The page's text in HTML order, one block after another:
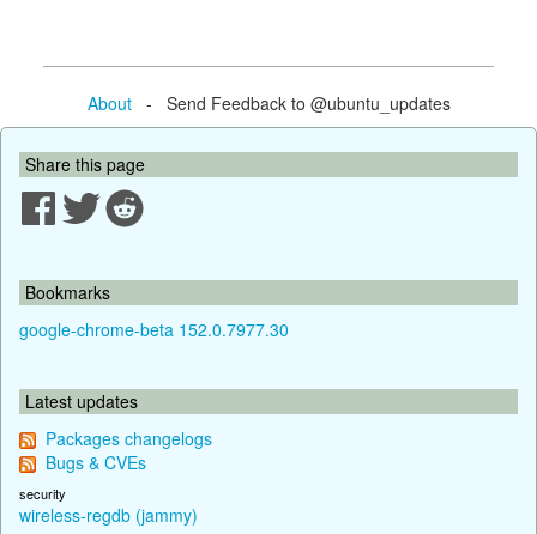
About- Send Feedback to @ubuntu_updates
Share this page
Bookmarks
google-chrome-beta 152.0.7977.30
Latest updates
Packages changelogs
Bugs & CVEs
security
wireless-regdb (jammy)